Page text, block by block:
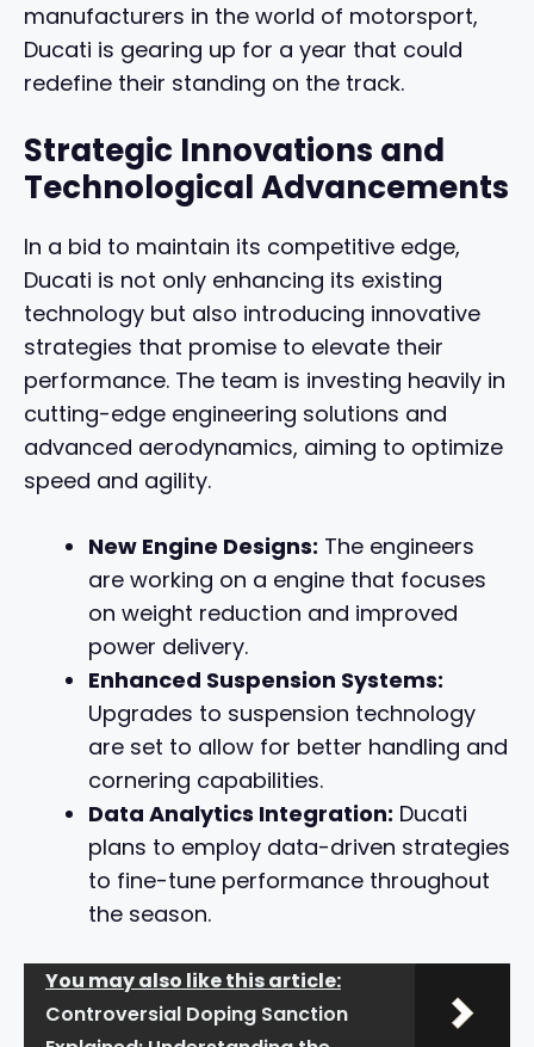
manufacturers in the world of motorsport,
Ducati is gearing up for a year that could
redefine their standing on the track.
Strategic Innovations and
Technological Advancements
In a bid to maintain its competitive edge,
Ducati is not only enhancing its existing
technology but also introducing innovative
strategies that promise to elevate their
performance. The team is investing heavily in
cutting-edge engineering solutions and
advanced aerodynamics, aiming to optimize
speed and agility.
New Engine Designs: The engineers
are working on a engine that focuses
on weight reduction and improved
power delivery.
Enhanced Suspension Systems:
Upgrades to suspension technology
are set to allow for better handling and
cornering capabilities.
Data Analytics Integration: Ducati
plans to employ data-driven strategies
to fine-tune performance throughout
the season.
You may also like this article:
Controversial Doping Sanction